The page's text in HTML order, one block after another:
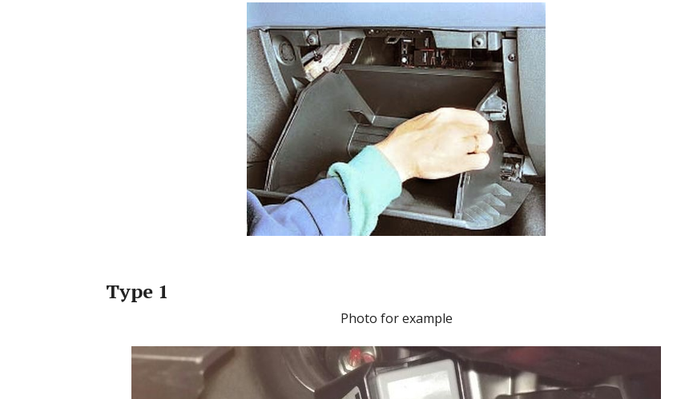
Type 1
Photo for example